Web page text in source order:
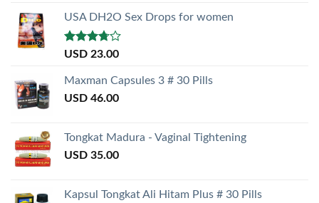
USA DH2O Sex Drops for women
Rated
of 5
USD 23.00
Maxman Capsules 3 # 30 Pills
USD 46.00
Tongkat Madura - Vaginal Tightening
USD 35.00
Kapsul Tongkat Ali Hitam Plus # 30 Pills